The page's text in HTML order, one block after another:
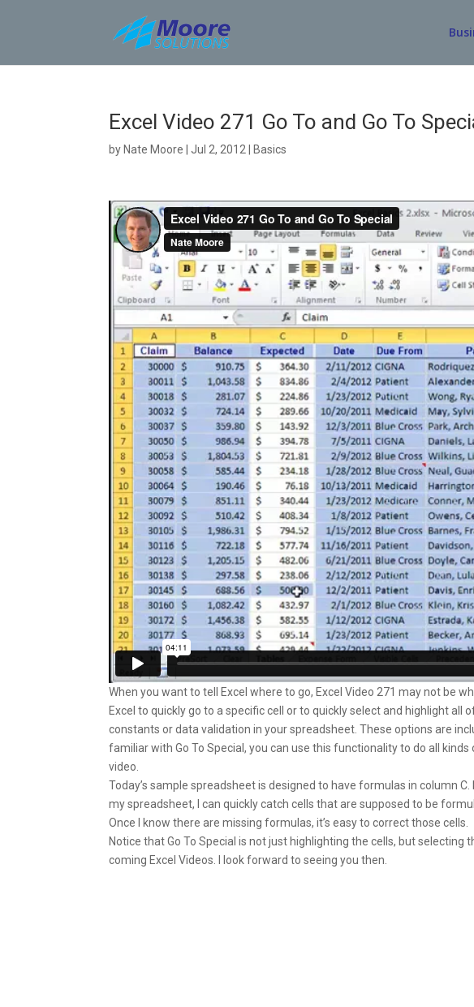
Excel Video 271 Go To and Go To
by Nate Moore |Jul 2, 2012 Basics
When you want to tell Excel where to go, Excel Video 271 may not be
Excel to quickly go to a specific cell or to quickly select and highlight
constants or data validation in your spreadsheet. These options are
familiar with Go To Special, you can use this functionality to do all kinds
video.
Today’s sample spreadsheet is designed to have formulas in column
my spreadsheet, I can quickly catch cells that are supposed to be
Once I know there are missing formulas, it’s easy to correct those cells.
Notice that Go To Special is not just highlighting the cells, but selecting
coming Excel Videos. I look forward to seeing you then.